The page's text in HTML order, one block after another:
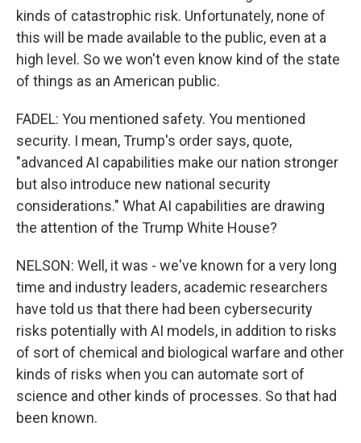
kinds of catastrophic risk. Unfortunately, none of
this will be made available to the public, even at a
high level. So we won't even know kind of the state
of things as an American public.
FADEL: You mentioned safety. You mentioned
security. I mean, Trump's order says, quote,
"advanced AI capabilities make our nation stronger
but also introduce new national security
considerations." What AI capabilities are drawing
the attention of the Trump White House?
NELSON: Well, it was - we've known for a very long
time and industry leaders, academic researchers
have told us that there had been cybersecurity
risks potentially with AI models, in addition to risks
of sort of chemical and biological warfare and other
kinds of risks when you can automate sort of
science and other kinds of processes. So that had
been known.